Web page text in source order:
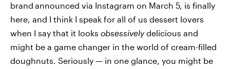
brand announced via Instagram on March 5, is finally
here, and I think I speak for all of us dessert lovers
when I say that it looks obsessivelydelicious and
might be a game changer in the world of cream-filled
doughnuts. Seriously — in one glance, you might be